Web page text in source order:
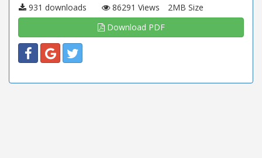
931 downloads 86291 Views
2MB Size
Download PDF